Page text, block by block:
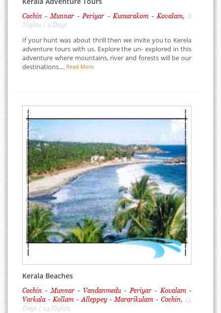
Cochin - Munnar - Periyar - Kumarakom - Kovalam, 8
Nights / 9 Days
If your hunt was about thrill then we invite you to Kerela
adventure tours with us. Explore the un- explored in this
adventure where mountains, river and forests will be our
destinations.... Read More
Kerala Beaches
Cochin - Munnar - Vandanmedu - Periyar - Kovalam -
Varkala - Kollam - Alleppey - Mararikulam - Cochin, 15
Days / 14 Nights